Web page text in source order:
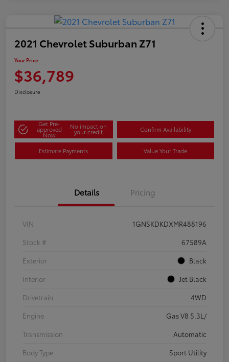
2021 Chevrolet Suburban Z71
Your Price
$36,789
Disclosure
Get Pre-
approved
Now
No impact on
your credit Confirm Availability
Estimate Payments Value Your Trade
Details Pricing
VIN
1GNSKDKDXMR488196
Stock #
67589A
Exterior
Black
Interior
Jet Black
Drivetrain
4WD
Engine
Gas V8 5.3L/
Transmission
Automatic
Body Type
Sport Utility